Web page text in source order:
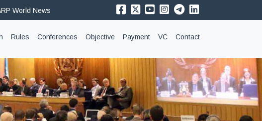
World News
Rules Conferences Objective Payment VC Contact